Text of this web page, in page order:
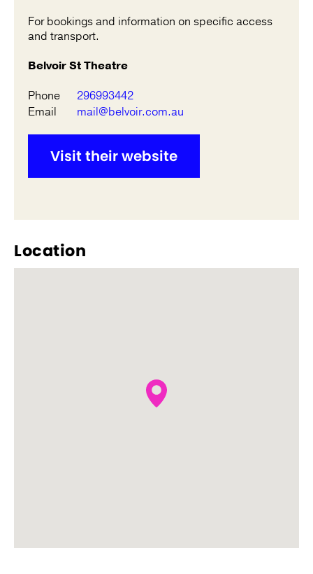
For bookings and information on specific access
and transport.
Belvoir St Theatre
Phone
296993442
Email
mail@belvoir.com.au
Visit their website
Location